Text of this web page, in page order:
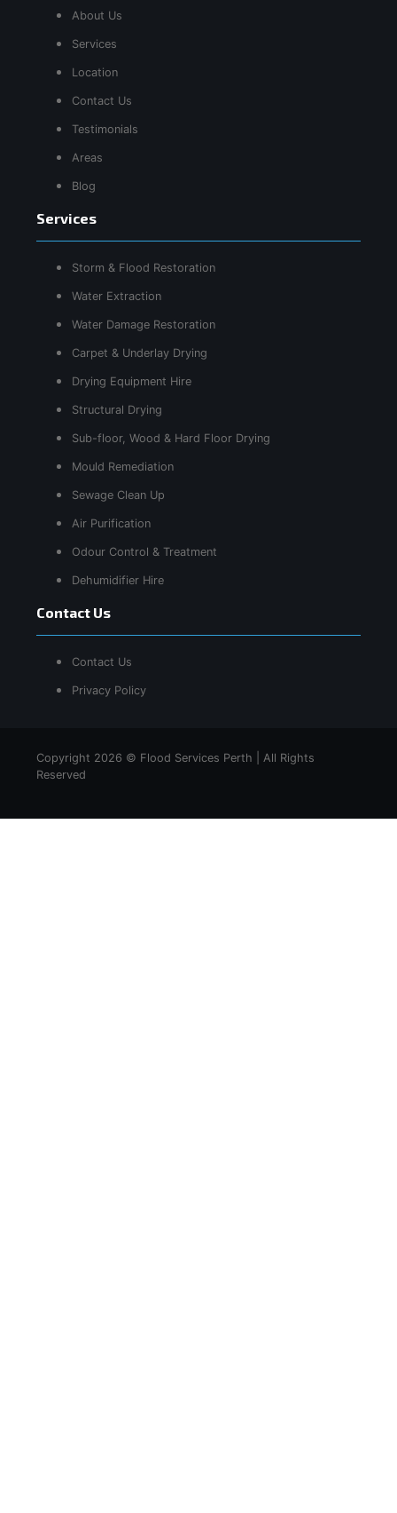
About Us
Services
Location
Contact Us
Testimonials
Areas
Blog
Services
Storm & Flood Restoration
Water Extraction
Water Damage Restoration
Carpet & Underlay Drying
Drying Equipment Hire
Structural Drying
Sub-floor, Wood & Hard Floor Drying
Mould Remediation
Sewage Clean Up
Air Purification
Odour Control & Treatment
Dehumidifier Hire
Contact Us
Contact Us
Privacy Policy
Copyright 2026 © Flood Services Perth | All Rights
Reserved